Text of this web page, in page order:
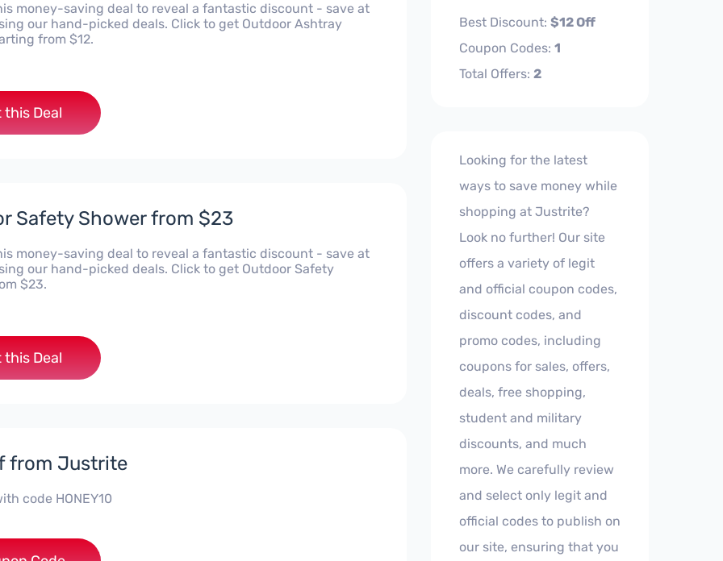
money-saving deal to reveal a fantastic discount - save at
our hand-picked deals. Click to get Outdoor Ashtray
from $12.
this Deal
Safety Shower from $23
money-saving deal to reveal a fantastic discount - save at
our hand-picked deals. Click to get Outdoor Safety
$23.
this Deal
from Justrite
code HONEY10
Best Discount: $12 Off
Coupon Codes: 1
Total Offers: 2
Looking for the latest
ways to save money while
shopping at Justrite?
Look no further! Our site
offers a variety of legit
and official coupon codes,
discount codes, and
promo codes, including
coupons for sales, offers,
deals, free shopping,
student and military
discounts, and much
more. We carefully review
and select only legit and
official codes to publish on
our site, ensuring that you